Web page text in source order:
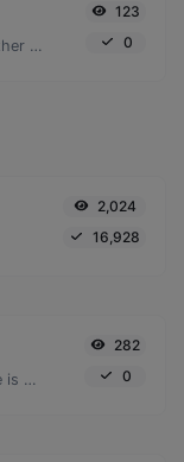
Convert text to octal and the other way for any string input.
123
0
2,024
16,928
Check if a given word of phrase is palindrome (if it reads the same backwards as forward).
282
0